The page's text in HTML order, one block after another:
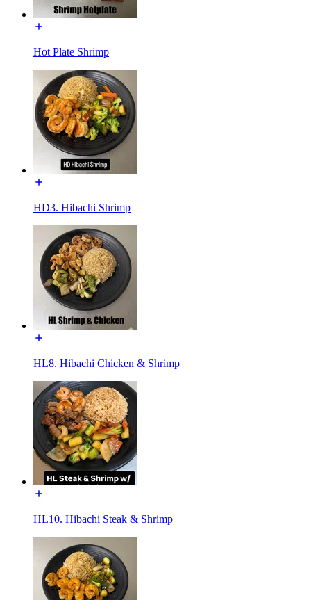
Hot Plate Shrimp
HD3. Hibachi Shrimp
HL8. Hibachi Chicken & Shrimp
HL10. Hibachi Steak & Shrimp